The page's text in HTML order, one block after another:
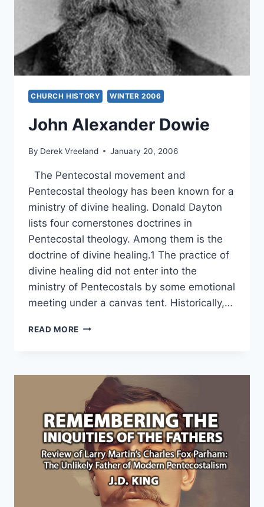
WILLIAM
DE
ARTEAGA
CHURCH HISTORY WINTER 2006
John Alexander Dowie
By Derek Vreeland January 20, 2006
The Pentecostal movement and
Pentecostal theology has been known for a
ministry of divine healing. Donald Dayton
lists four cornerstones doctrines in
Pentecostal theology. Among them is the
doctrine of divine healing.1 The practice of
divine healing did not enter into the
ministry of Pentecostals by some emotional
meeting under a canvas tent. Historically,…
READ MORE JOHN